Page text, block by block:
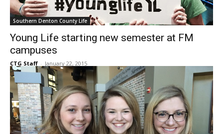
Southern Denton County Life
Young Life starting new semester at FM
campuses
CTG Staff - January 22, 2015